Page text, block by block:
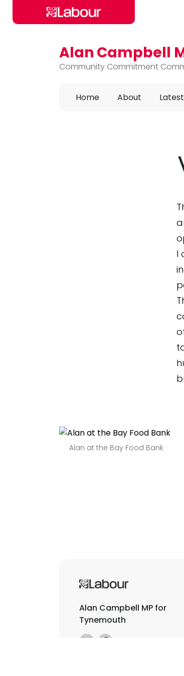
Skip to main content
Alan Campbell
Community Commitment
Home About
I
Alan at the Bay Food Bank
Alan Campbell MP for
Tynemouth